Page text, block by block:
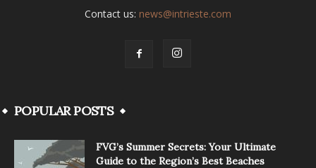
Contact us: news@intrieste.com
POPULAR POSTS
FVG’s Summer Secrets: Your Ultimate
Guide to the Region’s Best Beaches